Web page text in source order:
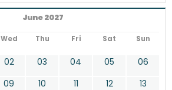
June 2027
Wed Thu Fri Sat Sun
02 03 04 05
06
09 10 11 12
13